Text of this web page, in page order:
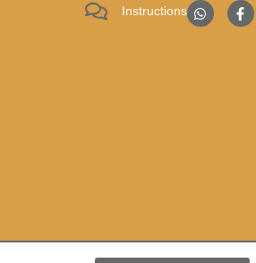
Instructions